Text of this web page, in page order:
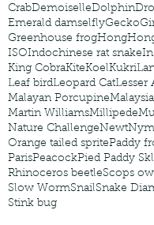
CrabDemoiselleDolphin
Emerald damselflyGecko
Greenhouse frogHong
ISOIndochinese rat snake
King CobraKiteKoelKukri
Leaf birdLeopard CatLesser
Malayan PorcupineMalaysia
Martin WilliamsMillipede
Nature ChallengeNewt
Orange tailed spritePaddy
ParisPeacockPied Paddy
Rhinoceros beetleScops
Slow WormSnailSnake
Stink bug